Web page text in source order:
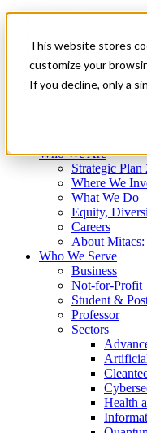
This website stores
customize your
If you decline, only a
News & Events
Get Started
Menu
Who We Are
Strategic Plan
Where We
What We Do
Equity,
Careers
About
Who We Serve
Business
Not-for-Profit
Student &
Professor
Sectors
Health